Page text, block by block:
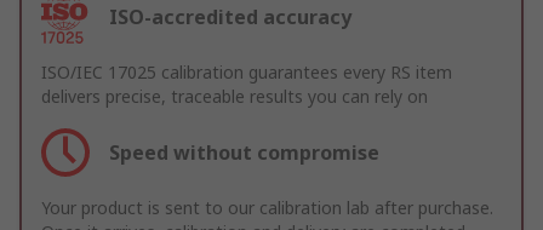
ISO-accredited accuracy
ISO/IEC 17025 calibration guarantees every RS item
delivers precise, traceable results you can rely on
Speed without compromise
Your product is sent to our calibration lab after purchase.